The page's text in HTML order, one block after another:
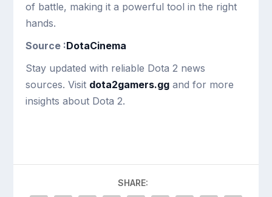
of battle, making it a powerful tool in the right
hands.
Source :DotaCinema
Stay updated with reliable Dota 2 news
sources. Visit dota2gamers.gg and for more
insights about Dota 2.
SHARE: